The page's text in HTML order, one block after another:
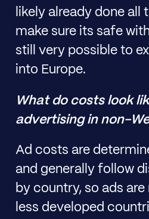
likely already done all
make sure its safe
still very possible to
into Europe.
What do costs look
advertising in non-
Ad costs are
and generally follow
by country, so ads
less developed